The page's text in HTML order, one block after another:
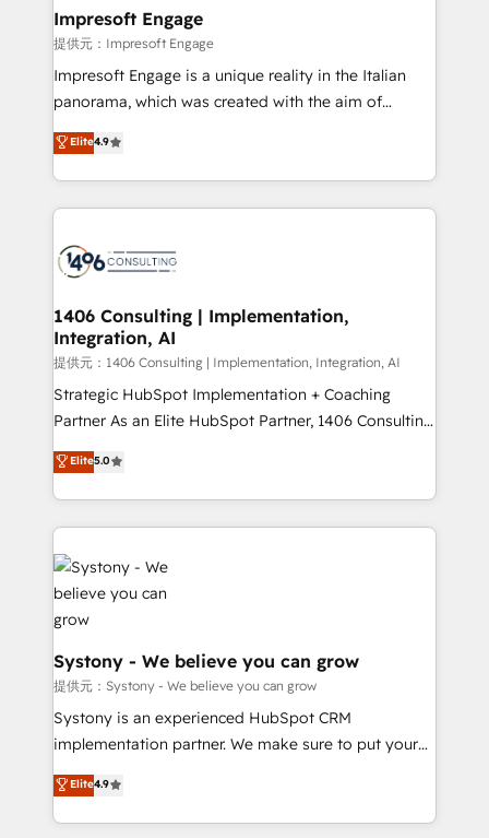
products and strategies that actually make a
difference.
Impresoft Engage
提供元：Impresoft Engage
Impresoft Engage is a unique reality in the Italian
panorama, which was created with the aim of
putting Customer Experience at the center by
creating digital environments capable of integrating
people, processes and data. We offer the best
digital solutions on the market, ranging from CRM
marketing automation to online and offline sales
allowing companies to optimize processes and meet
the needs of the customer. We are part of Impresoft
Group, a group of specialized and complementary
companies that divide their offer into 4
Competence Centers: Smart Manufacturing,
The synergies generated by these integrations,
together with the combination of talents, skills,
to accompany companies on their digital
transformation journey.
Elite4.9
1406 Consulting | Implementation,
Integration, AI
提供元：1406 Consulting | Implementation, Integration, AI
Strategic HubSpot Implementation + Coaching
Partner As an Elite HubSpot Partner, 1406 Consulting
helps mid-market revenue teams transform how
they sell, market, and serve. We don't just build your
HubSpot—we teach your team to own it, then stay
to help you keep winning. What We Do ⚙️ CRM
Implementations across Marketing, Sales, Service,
Data & Content 📈 Sales & Marketing Alignment +
Revenue Team Enablement 🤖 Breeze AI & Custom
Agent Creation 🔄 Custom Integrations & Data
Migration Why 1406 We become part of your team.
Your team learns while we build. We fix what others
broke. Built for mid-market reality—practical
solutions that work with your actual headcount and
HubSpot partners 🔄 Top 5% globally in client
retention 📅 8+ years of consistent results since 2017
Elite5.0
Systony - We believe you can grow
提供元：Systony - We believe you can grow
Systony is an experienced HubSpot CRM
implementation partner. We make sure to put your
organization's needs and goals first and think along
with your organization. We are only satisfied once
you are too. Why Systony? - 20+ years of
Elite4.9